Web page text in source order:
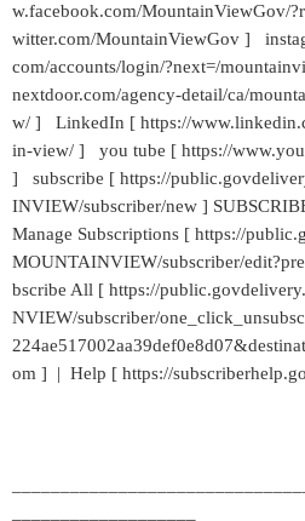
w.facebook.com/MountainViewGov/
witter.com/MountainViewGov ]
com/accounts/login/?next=/
nextdoor.com/agency-detail/ca/
w/ ] LinkedIn [ https://
in-view/ ] you tube [ https://
] subscribe [ https://
INVIEW/subscriber/new ]
Manage Subscriptions [ https://
MOUNTAINVIEW/subscriber/
bscribe All [ https://
NVIEW/subscriber/
om ] | Help [ https://